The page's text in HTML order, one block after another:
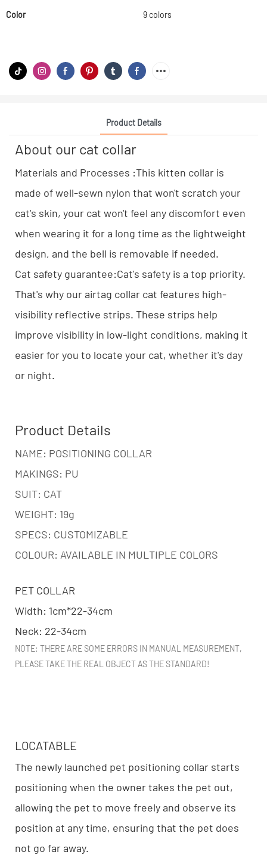
Color 9 colors
Product Details
About our cat collar
Materials and Processes :This kitten collar is
made of well-sewn nylon that won't scratch your
cat's skin, your cat won't feel any discomfort even
when wearing it for a long time as the lightweight
design, and the bell is removable if needed.
Cat safety guarantee:Cat's safety is a top priority.
That's why our airtag collar cat features high-
visibility reflective strips. These strips help
improve visibility in low-light conditions, making it
easier for you to locate your cat, whether it's day
or night.
Product Details
NAME: POSITIONING COLLAR
MAKINGS: PU
SUIT: CAT
WEIGHT: 19g
SPECS: CUSTOMIZABLE
COLOUR: AVAILABLE IN MULTIPLE COLORS
PET COLLAR
Width: 1cm*22-34cm
Neck: 22-34cm
NOTE: THERE ARE SOME ERRORS IN MANUAL MEASUREMENT,
PLEASE TAKE THE REAL OBJECT AS THE STANDARD!
LOCATABLE
The newly launched pet positioning collar starts
positioning when the owner takes the pet out,
allowing the pet to move freely and observe its
position at any time, ensuring that the pet does
not go far away.